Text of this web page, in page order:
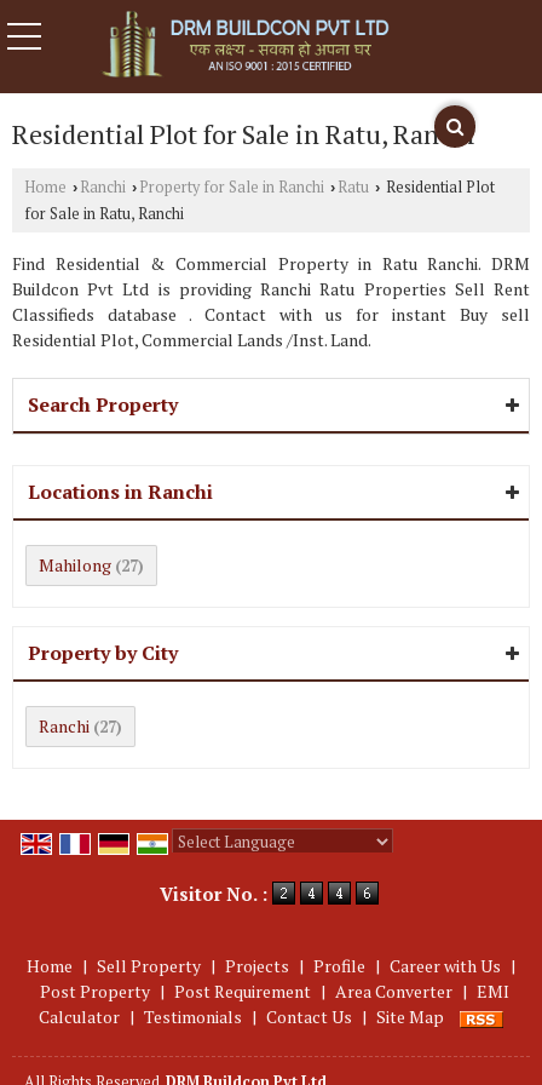
Residential Plot for Sale in Ratu, Ranchi
Home › Ranchi › Property for Sale in Ranchi › Ratu › Residential Plot
for Sale in Ratu, Ranchi
Find Residential & Commercial Property in Ratu Ranchi. DRM
Buildcon Pvt Ltd is providing Ranchi Ratu Properties Sell Rent
Classifieds database . Contact with us for instant Buy sell
Residential Plot, Commercial Lands /Inst. Land.
Search Property
Locations in Ranchi
Mahilong (27)
Property by City
Ranchi (27)
Visitor No. :
Home | Sell Property | Projects | Profile | Career with Us |
Post Property | Post Requirement | Area Converter | EMI
Calculator | Testimonials | Contact Us | Site Map